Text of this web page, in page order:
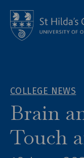
COLLEGE NEWS
Brain
Touch